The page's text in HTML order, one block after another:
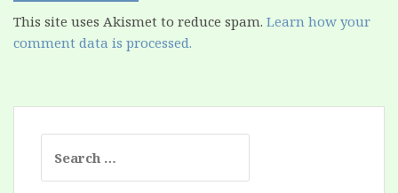
This site uses Akismet to reduce spam. Learn how your
comment data is processed.
for: